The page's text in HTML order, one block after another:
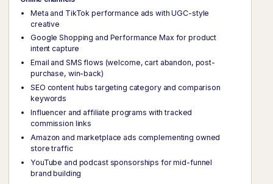
Meta and TikTok performance ads with UGC-style
creative
Google Shopping and Performance Max for product
intent capture
Email and SMS flows (welcome, cart abandon, post-
purchase, win-back)
SEO content hubs targeting category and comparison
keywords
Influencer and affiliate programs with tracked
commission links
Amazon and marketplace ads complementing owned
store traffic
YouTube and podcast sponsorships for mid-funnel
brand building